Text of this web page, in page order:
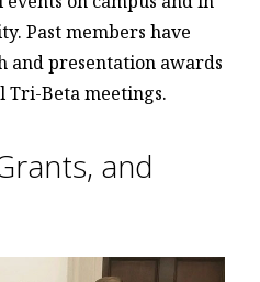
Past members have
and presentation awards
Tri-Beta meetings.
and